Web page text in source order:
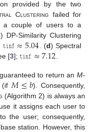
provided by the two
Clustering failed for
a couple of users to a
) DP-Similarity Clustering
𝚝𝚒𝚗𝚏≈5.04. (d) Spectral
[3];𝚝𝚒𝚗𝚏≈7.12.
to return an M-
(if𝑀≤𝑏). Consequently,
(Algorithm 2) is always an
it assigns each user to
the user; consequently,
station. However, this